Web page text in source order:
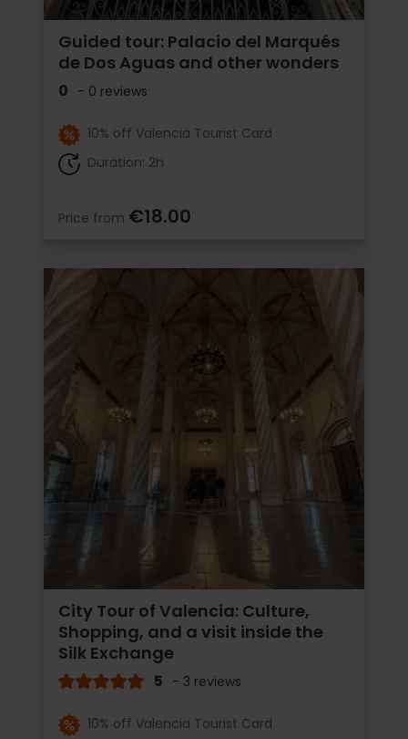
Guided tour: Palacio del Marqués
de Dos Aguas and other wonders
0 - 0 reviews
10% off Valencia Tourist Card
Duration: 2h
Price from €18.00
City Tour of Valencia: Culture,
Shopping, and a visit inside the
Silk Exchange
5 - 3 reviews
10% off Valencia Tourist Card